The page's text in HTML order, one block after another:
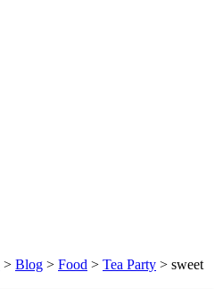
> Blog > Food > Tea Party > sweet